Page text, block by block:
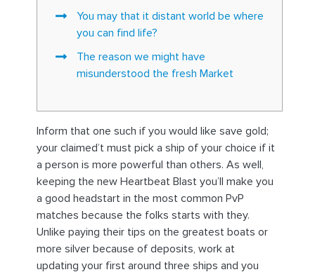
You may that it distant world be where
you can find life?
The reason we might have
misunderstood the fresh Market
Inform that one such if you would like save gold;
your claimed’t must pick a ship of your choice if it
a person is more powerful than others. As well,
keeping the new Heartbeat Blast you’ll make you
a good headstart in the most common PvP
matches because the folks starts with they.
Unlike paying their tips on the greatest boats or
more silver because of deposits, work at
updating your first around three ships and you